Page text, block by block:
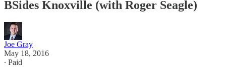
BSides Knoxville (with Roger Seagle)
Joe Gray
May 18, 2016
∙ Paid